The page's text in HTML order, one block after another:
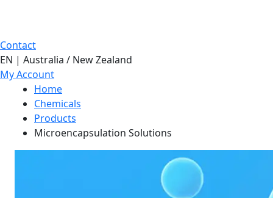
Contact
EN | Australia / New Zealand
My Account
Home
Chemicals
Products
Microencapsulation Solutions